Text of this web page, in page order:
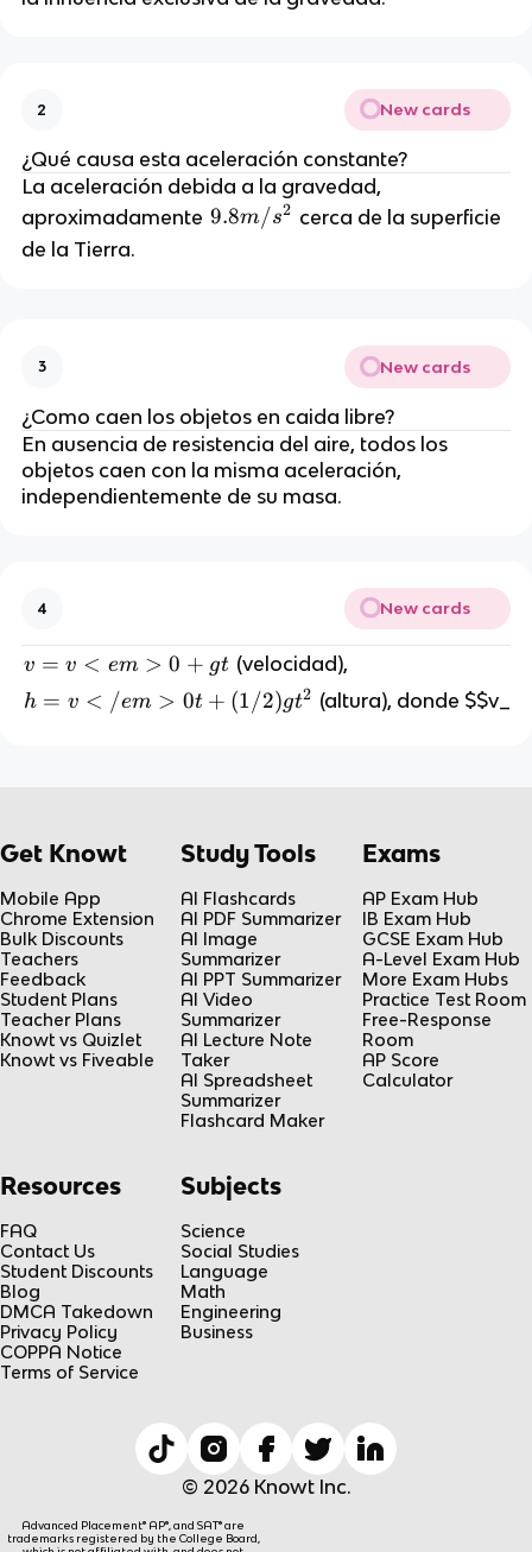
2 New cards
¿Qué causa esta aceleración constante?
La aceleración debida a la gravedad,
aproximadamente 9.
9.8m/s2 cerca de la superficie
de la Tierra.
3 New cards
¿Como caen los objetos en caida libre?
En ausencia de resistencia del aire, todos los
objetos caen con la misma aceleración,
independientemente de su masa.
4 New cards
v
=
v
0
g
t
v = v < em > 0 + gt (velocidad),
h
m
>
0
t
+
(
1
/
^
2
h = v < /em > 0t + (1/2)gt2 (altura), donde $$v_
Get Knowt
Mobile App
Chrome Extension
Bulk Discounts
Teachers
Feedback
Student Plans
Teacher Plans
Knowt vs Quizlet
Knowt vs Fiveable
Study Tools
AI Flashcards
AI PDF Summarizer
AI Image
Summarizer
AI PPT Summarizer
AI Video
Summarizer
AI Lecture Note
Taker
AI Spreadsheet
Summarizer
Flashcard Maker
Exams
AP Exam Hub
IB Exam Hub
GCSE Exam Hub
A-Level Exam Hub
More Exam Hubs
Practice Test Room
Free-Response
Room
AP Score
Calculator
Resources
FAQ
Contact Us
Student Discounts
Blog
DMCA Takedown
Privacy Policy
COPPA Notice
Terms of Service
Subjects
Science
Social Studies
Language
Math
Engineering
Business
© 2026 Knowt Inc.
Advanced Placement® AP®, and SAT® are
trademarks registered by the College Board,